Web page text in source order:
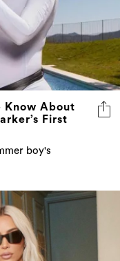
Know About
First
boy's